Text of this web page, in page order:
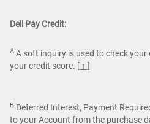
Dell Pay Credit:
A A soft inquiry is used to check
your credit score. [ ↑ ]
B Deferred Interest, Payment
to your Account from the purchase